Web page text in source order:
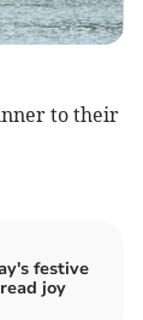
to their
festive
joy